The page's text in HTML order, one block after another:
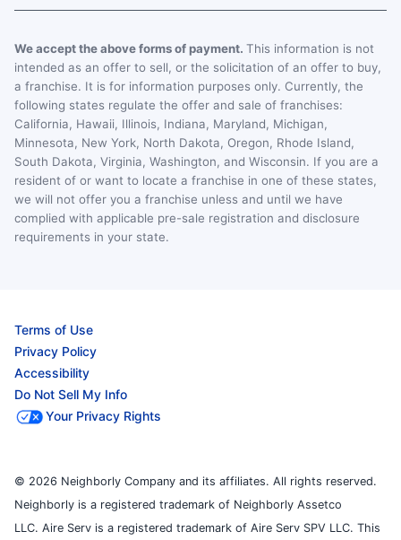
We accept the above forms of payment. This information is not
intended as an offer to sell, or the solicitation of an offer to buy,
a franchise. It is for information purposes only. Currently, the
following states regulate the offer and sale of franchises:
California, Hawaii, Illinois, Indiana, Maryland, Michigan,
Minnesota, New York, North Dakota, Oregon, Rhode Island,
South Dakota, Virginia, Washington, and Wisconsin. If you are a
resident of or want to locate a franchise in one of these states,
we will not offer you a franchise unless and until we have
complied with applicable pre-sale registration and disclosure
requirements in your state.
Terms of Use
Privacy Policy
Accessibility
Do Not Sell My Info
Your Privacy Rights
© 2026 Neighborly Company and its affiliates. All rights reserved.
Neighborly is a registered trademark of Neighborly Assetco
LLC. Aire Serv is a registered trademark of Aire Serv SPV LLC. This